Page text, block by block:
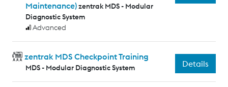
Maintenance)zentrak MDS - Modular
Diagnostic System
Advanced
zentrak MDS Checkpoint Training
MDS - Modular Diagnostic System Details